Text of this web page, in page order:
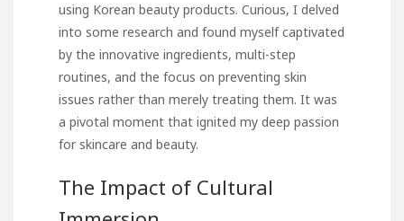
using Korean beauty products. Curious, I delved
into some research and found myself captivated
by the innovative ingredients, multi-step
routines, and the focus on preventing skin
issues rather than merely treating them. It was
a pivotal moment that ignited my deep passion
for skincare and beauty.
The Impact of Cultural